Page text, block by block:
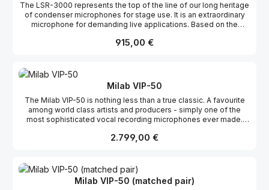
The LSR-3000 represents the top of the line of our long heritage
of condenser microphones for stage use. It is an extraordinary
microphone for demanding live applications. Based on the
hard life on the road. It is insensitive to hand noise, has excellent
the task! Features: Transformerless Shock absorbing rubber
fitted capsule Insensitive to hand noise Built-in pop protection
12 dB switchable pad 80 Hz switchable high pass filter Max SPL
150 dB Gold-plated XLR connector Available in a black or nickel
finish
Regulärer Preis:
915,00 €
Milab VIP-50
The Milab VIP-50 is nothing less than a true classic. A favourite
among world class artists and producers - simply one of the
most sophisticated vocal recording microphones ever made.
pass filters 10/20 dB attenuation pad Rectangular large dual
2012)
Regulärer Preis:
2.799,00 €
Milab VIP-50 (matched pair)